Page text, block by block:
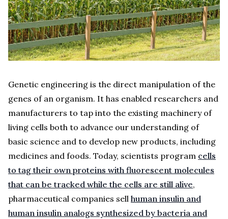
Genetic engineering is the direct manipulation of the
genes of an organism. It has enabled researchers and
manufacturers to tap into the existing machinery of
living cells both to advance our understanding of
basic science and to develop new products, including
medicines and foods. Today, scientists program cells
to tag their own proteins with fluorescent molecules
that can be tracked while the cells are still alive,
pharmaceutical companies sell human insulin and
human insulin analogs synthesized by bacteria and